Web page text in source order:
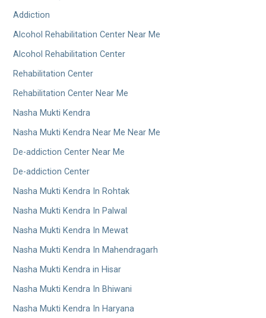
Addiction
Alcohol Rehabilitation Center Near Me
Alcohol Rehabilitation Center
Rehabilitation Center
Rehabilitation Center Near Me
Nasha Mukti Kendra
Nasha Mukti Kendra Near Me Near Me
De-addiction Center Near Me
De-addiction Center
Nasha Mukti Kendra In Rohtak
Nasha Mukti Kendra In Palwal
Nasha Mukti Kendra In Mewat
Nasha Mukti Kendra In Mahendragarh
Nasha Mukti Kendra in Hisar
Nasha Mukti Kendra In Bhiwani
Nasha Mukti Kendra In Haryana